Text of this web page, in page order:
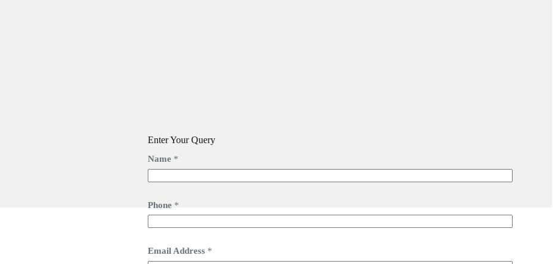
Enter Your Query
Name *
Phone *
Email Address *